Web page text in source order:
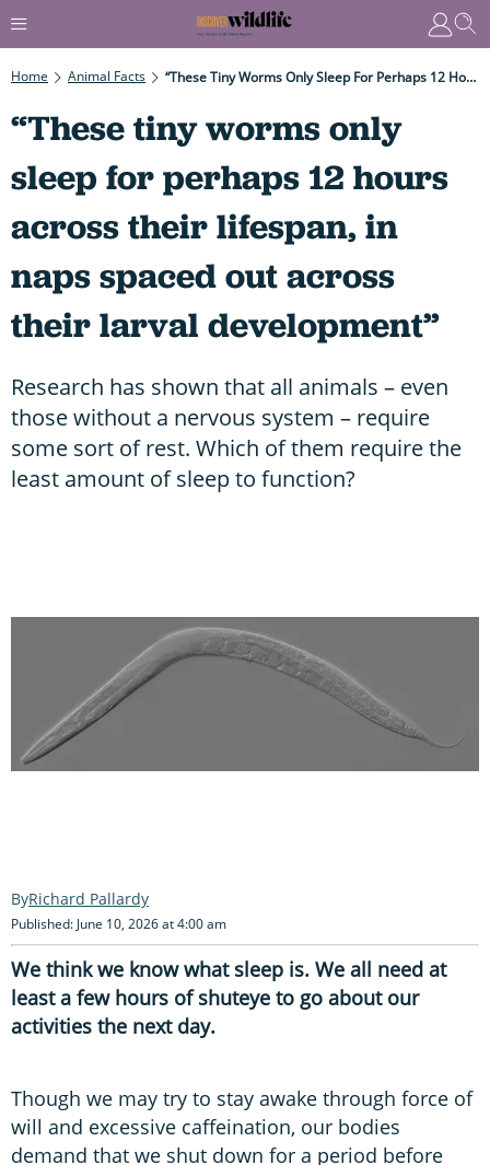
Home Animal Facts “These Tiny Worms Only Sleep For Perhaps 12 Hours Across Their Lifespan, In Naps Spaced Out Across Their Larval Development”
“These tiny worms only
sleep for perhaps 12 hours
across their lifespan, in
naps spaced out across
their larval development”
Research has shown that all animals – even
those without a nervous system – require
some sort of rest. Which of them require the
least amount of sleep to function?
Richard Pallardy
Published: June 10, 2026 at 4:00 am
We think we know what sleep is. We all need at
least a few hours of shuteye to go about our
activities the next day.
Though we may try to stay awake through force of
will and excessive caffeination, our bodies
demand that we shut down for a period before